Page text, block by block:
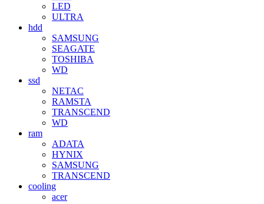
LED
ULTRA
hdd
SAMSUNG
SEAGATE
TOSHIBA
WD
ssd
NETAC
RAMSTA
TRANSCEND
WD
ram
ADATA
HYNIX
SAMSUNG
TRANSCEND
cooling
acer